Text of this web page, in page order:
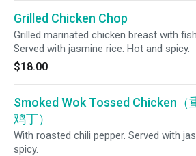
Grilled Chicken Chop
Grilled marinated chicken breast with
Served with jasmine rice. Hot and spicy.
$18.00
Smoked Wok Tossed Chicken（
鸡丁）
With roasted chili pepper. Served with
spicy.